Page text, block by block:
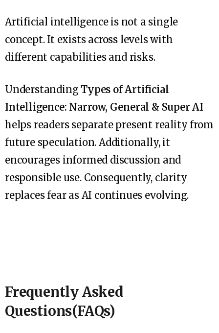
Artificial intelligence is not a single
concept. It exists across levels with
different capabilities and risks.
UnderstandingTypes of Artificial
Intelligence: Narrow, General & Super AI
helps readers separate present reality from
future speculation. Additionally, it
encourages informed discussion and
responsible use. Consequently, clarity
replaces fear as AI continues evolving.
Frequently Asked
Questions(FAQs)